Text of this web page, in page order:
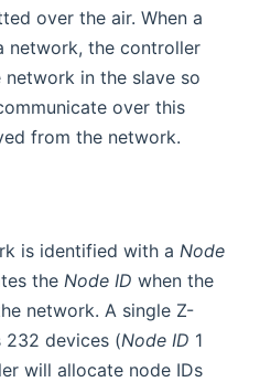
over the air. When a
network, the controller
network in the slave so
over this
from the network.
is identified with a Node
the Node ID when the
network. A single Z-
232 devices (Node ID 1
will allocate node IDs